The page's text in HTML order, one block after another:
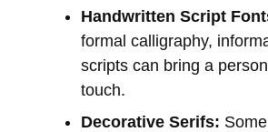
Handwritten Script
formal calligraphy,
scripts can bring a
touch.
Decorative Serifs: